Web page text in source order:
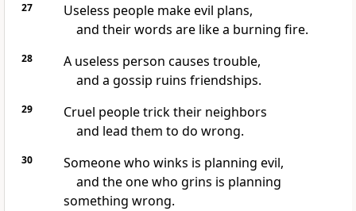
27
Useless people make evil plans,
and their words are like a burning fire.
28
A useless person causes trouble,
and a gossip ruins friendships.
29
Cruel people trick their neighbors
and lead them to do wrong.
30
Someone who winks is planning evil,
and the one who grins is planning
something wrong.